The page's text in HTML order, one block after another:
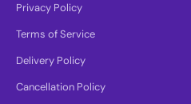
Privacy Policy
Terms of Service
Delivery Policy
Cancellation Policy